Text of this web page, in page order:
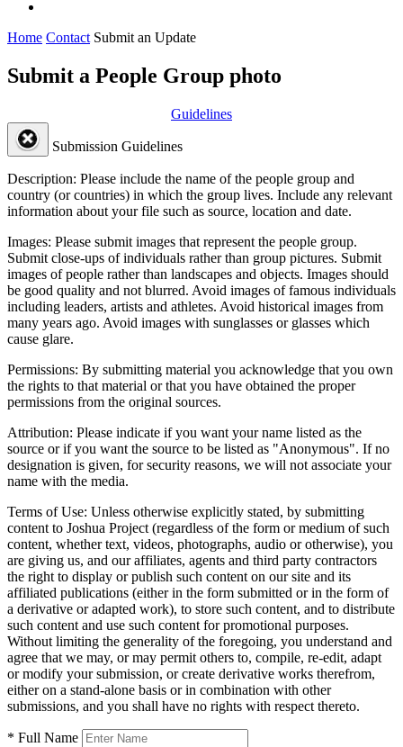
Home Contact Submit an Update
Submit a People Group photo
Guidelines
Submission Guidelines
Description: Please include the name of the people group and
country (or countries) in which the group lives. Include any relevant
information about your file such as source, location and date.
Images: Please submit images that represent the people group.
Submit close-ups of individuals rather than group pictures. Submit
images of people rather than landscapes and objects. Images should
be good quality and not blurred. Avoid images of famous individuals
including leaders, artists and athletes. Avoid historical images from
many years ago. Avoid images with sunglasses or glasses which
cause glare.
Permissions: By submitting material you acknowledge that you own
the rights to that material or that you have obtained the proper
permissions from the original sources.
Attribution: Please indicate if you want your name listed as the
source or if you want the source to be listed as "Anonymous". If no
designation is given, for security reasons, we will not associate your
name with the media.
Terms of Use: Unless otherwise explicitly stated, by submitting
content to Joshua Project (regardless of the form or medium of such
content, whether text, videos, photographs, audio or otherwise), you
are giving us, and our affiliates, agents and third party contractors
the right to display or publish such content on our site and its
affiliated publications (either in the form submitted or in the form of
a derivative or adapted work), to store such content, and to distribute
such content and use such content for promotional purposes.
Without limiting the generality of the foregoing, you understand and
agree that we may, or may permit others to, compile, re-edit, adapt
or modify your submission, or create derivative works therefrom,
either on a stand-alone basis or in combination with other
submissions, and you shall have no rights with respect thereto.
* Full Name